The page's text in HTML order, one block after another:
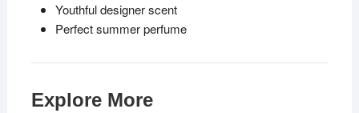
Youthful designer scent
Perfect summer perfume
Explore More